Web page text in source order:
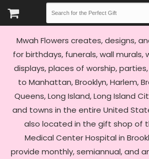
Mwah Flowers creates, designs,
for birthdays, funerals, wall murals,
displays, places of worship,
to Manhattan, Brooklyn, Harlem,
Queens, Long Island, Long Island
and towns in the entire United
also located in the gift shop of
Medical Center Hospital in
provide monthly, semiannual, and